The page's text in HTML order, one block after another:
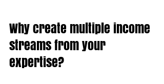
Why create multiple income
streams from your
expertise?